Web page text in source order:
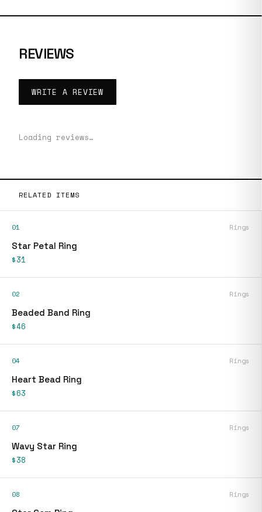
REVIEWS
WRITE A REVIEW
Loading reviews…
RELATED ITEMS
01 Rings
Star Petal Ring
$31
02 Rings
Beaded Band Ring
$46
04 Rings
Heart Bead Ring
$63
07 Rings
Wavy Star Ring
$38
08 Rings